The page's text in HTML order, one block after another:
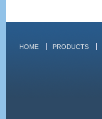
HOME PRODUCTS